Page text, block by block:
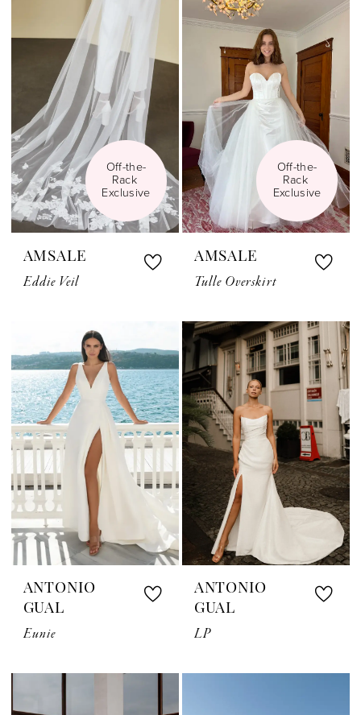
Off-the-
Rack
Exclusive
AMSALE
Eddie Veil
Off-the-
Rack
Exclusive
AMSALE
Tulle Overskirt
ANTONIO
GUAL
Eunie
ANTONIO
GUAL
LP